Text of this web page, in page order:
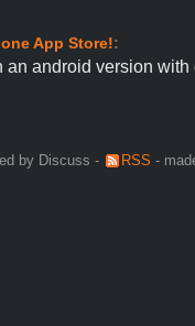
App Store!:
an android version
by Discuss - RSS -